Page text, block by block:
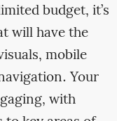
budget, it’s
will have the
mobile
Your
with